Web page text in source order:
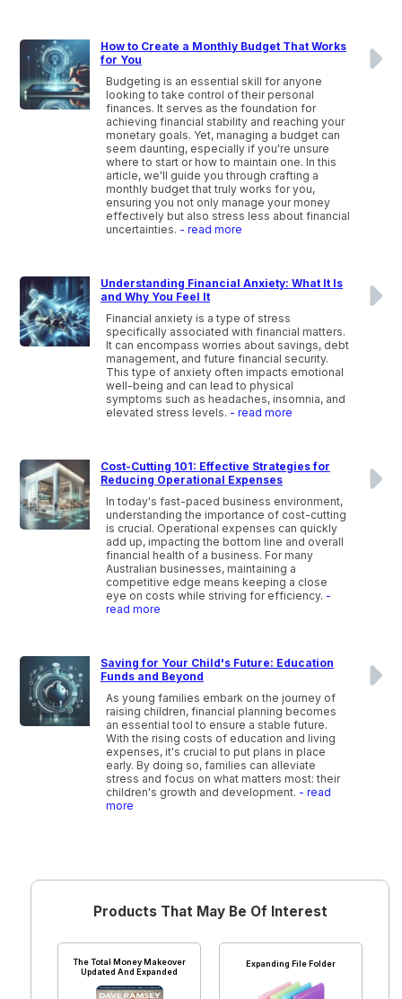
How to Create a Monthly Budget That Works
for You
Budgeting is an essential skill for anyone
looking to take control of their personal
finances. It serves as the foundation for
achieving financial stability and reaching your
monetary goals. Yet, managing a budget can
seem daunting, especially if you're unsure
where to start or how to maintain one. In this
article, we'll guide you through crafting a
monthly budget that truly works for you,
ensuring you not only manage your money
effectively but also stress less about financial
uncertainties. - read more
Understanding Financial Anxiety: What It Is
and Why You Feel It
Financial anxiety is a type of stress
specifically associated with financial matters.
It can encompass worries about savings, debt
management, and future financial security.
This type of anxiety often impacts emotional
well-being and can lead to physical
symptoms such as headaches, insomnia, and
elevated stress levels. - read more
Cost-Cutting 101: Effective Strategies for
Reducing Operational Expenses
In today's fast-paced business environment,
understanding the importance of cost-cutting
is crucial. Operational expenses can quickly
add up, impacting the bottom line and overall
financial health of a business. For many
Australian businesses, maintaining a
competitive edge means keeping a close
eye on costs while striving for efficiency. -
read more
Saving for Your Child's Future: Education
Funds and Beyond
As young families embark on the journey of
raising children, financial planning becomes
an essential tool to ensure a stable future.
With the rising costs of education and living
expenses, it's crucial to put plans in place
early. By doing so, families can alleviate
stress and focus on what matters most: their
children's growth and development. - read
more
Products That May Be Of Interest
The Total Money Makeover
Updated And Expanded
Expanding File Folder